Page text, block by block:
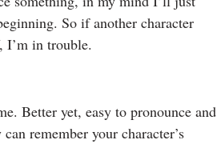
So if another character
I’m in trouble.
Better yet, easy to pronounce and
remember your character’s